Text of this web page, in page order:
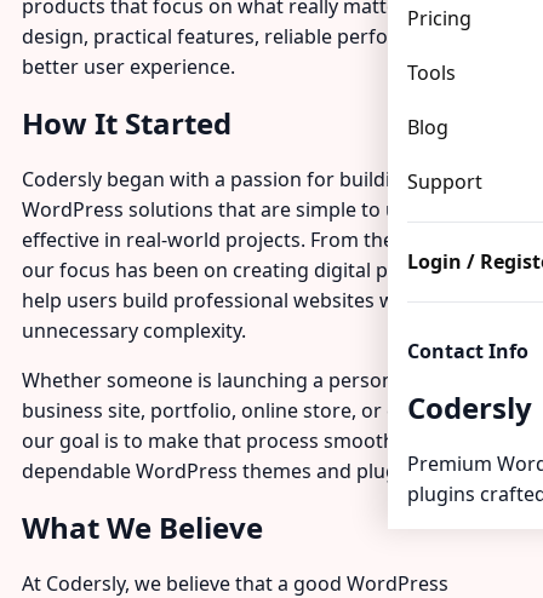
Pricing
Tools
Blog
Support
Login /
Contact Info
Codersly
Premium
plugins
products that focus on what really matters — clean
design, practical features, reliable performance, and a
better user experience.
How It Started
Codersly began with a passion for building modern
WordPress solutions that are simple to use and
effective in real-world projects. From the beginning,
our focus has been on creating digital products that
help users build professional websites without
unnecessary complexity.
Whether someone is launching a personal blog,
business site, portfolio, online store, or client project,
our goal is to make that process smoother with
dependable WordPress themes and plugins.
What We Believe
At Codersly, we believe that a good WordPress